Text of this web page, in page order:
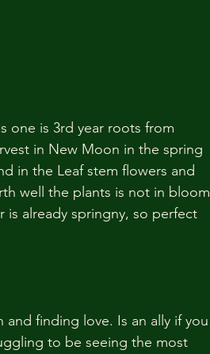
one is 3rd year roots from
in New Moon in the spring
in the Leaf stem flowers and
well the plants is not in bloom
is already springny, so perfect
finding love. Is an ally if you
to be seeing the most